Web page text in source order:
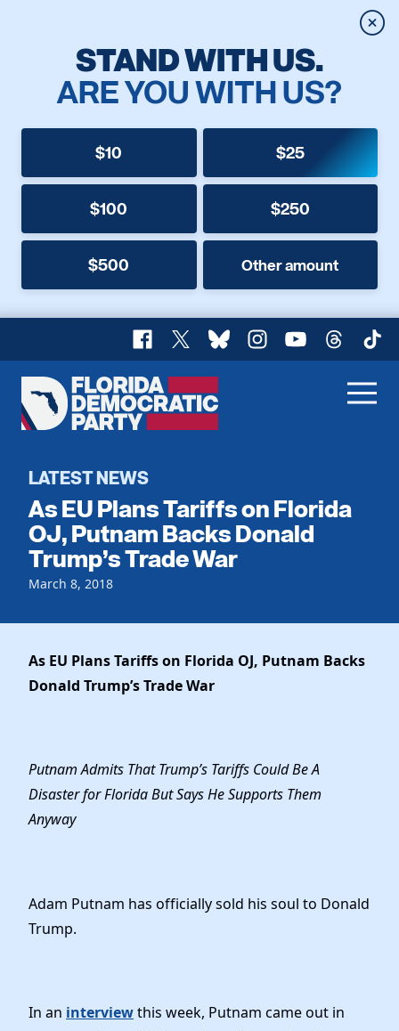
STAND WITH US.
ARE YOU WITH US?
$10 $25
$100 $250
$500 Other amount
Facebook
X BlueskyInstagram
YouTubeThreads
Florida
Democratic
Home
Register To Vote
Get Involved
Events
Local Parties
Voting
Dem Voter Guide
Dems Abroad
Run for Office
Our Party
Meet the Chair
Resolutions
Elected Officials
News
Work With Us
Vendors
LATEST NEWS
As EU Plans Tariffs on Florida
OJ, Putnam Backs Donald
Trump’s Trade War
March 8, 2018
As EU Plans Tariffs on Florida OJ, Putnam Backs
Donald Trump’s Trade War
Putnam Admits That Trump’s Tariffs Could Be A
Disaster for Florida But Says He Supports Them
Anyway
Adam Putnam has officially sold his soul to Donald
Trump.
In an interviewthis week, Putnam came out in